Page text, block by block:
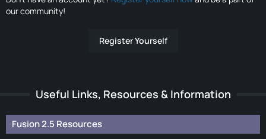
our community!
Register Yourself
Useful Links, Resources & Information
Fusion 2.5 Resources